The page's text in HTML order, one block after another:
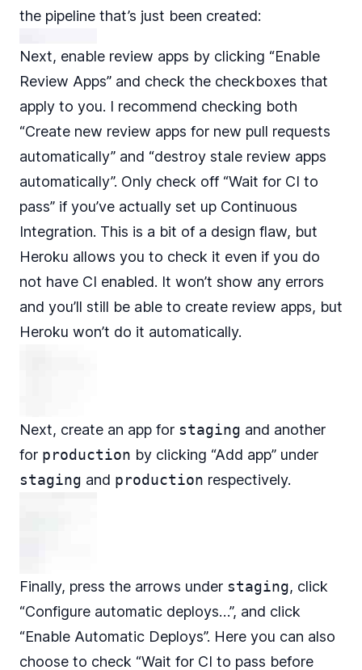
the pipeline that’s just been created:
Next, enable review apps by clicking “Enable
Review Apps” and check the checkboxes that
apply to you. I recommend checking both
“Create new review apps for new pull requests
automatically” and “destroy stale review apps
automatically”. Only check off “Wait for CI to
pass” if you’ve actually set up Continuous
Integration. This is a bit of a design flaw, but
Heroku allows you to check it even if you do
not have CI enabled. It won’t show any errors
and you’ll still be able to create review apps, but
Heroku won’t do it automatically.
Next, create an app for staging and another
for production by clicking “Add app” under
staging and production respectively.
Finally, press the arrows under staging, click
“Configure automatic deploys…”, and click
“Enable Automatic Deploys”. Here you can also
choose to check “Wait for CI to pass before